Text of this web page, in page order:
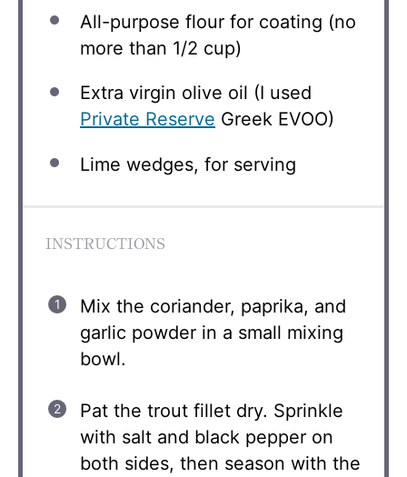
All-purpose flour for coating (no
more than 1/2 cup)
Extra virgin olive oil (I used
Private Reserve Greek EVOO)
Lime wedges, for serving
INSTRUCTIONS
Mix the coriander, paprika, and
garlic powder in a small mixing
bowl.
Pat the trout fillet dry. Sprinkle
with salt and black pepper on
both sides, then season with the